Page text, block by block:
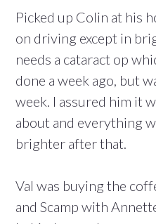
Picked up Colin at his
on driving except in
needs a cataract op
done a week ago, but
week. I assured him it
about and everything
brighter after that.
Val was buying the
and Scamp with